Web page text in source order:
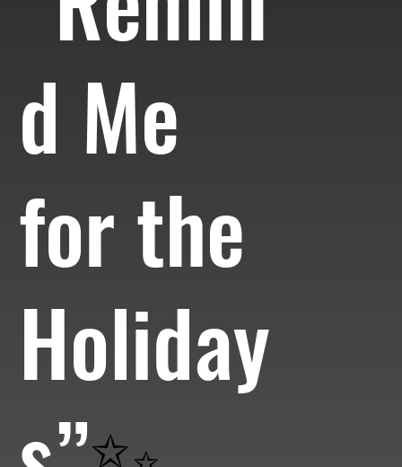
d Me
for the
Holiday